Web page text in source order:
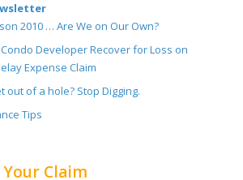
2010 … Are We on Our Own?
Developer Recover for Loss on
Expense Claim
out of a hole? Stop Digging.
Tips
Claim